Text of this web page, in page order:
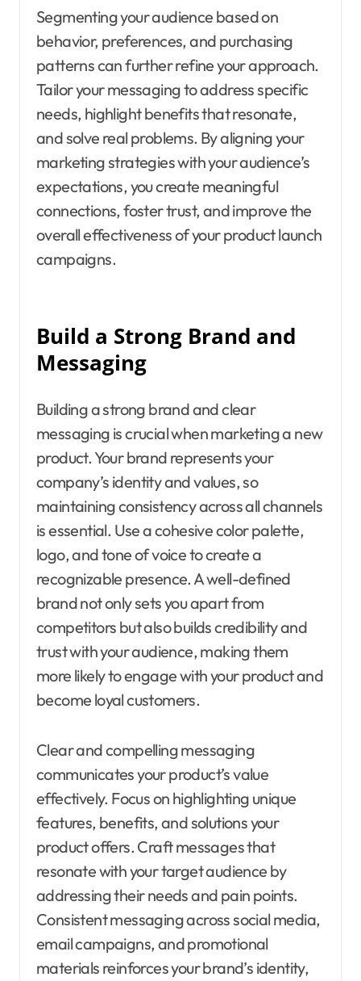
Segmenting your audience based on
behavior, preferences, and purchasing
patterns can further refine your approach.
Tailor your messaging to address specific
needs, highlight benefits that resonate,
and solve real problems. By aligning your
marketing strategies with your audience’s
expectations, you create meaningful
connections, foster trust, and improve the
overall effectiveness of your product launch
campaigns.
Build a Strong Brand and
Messaging
Building a strong brand and clear
messaging is crucial when marketing a new
product. Your brand represents your
company’s identity and values, so
maintaining consistency across all channels
is essential. Use a cohesive color palette,
logo, and tone of voice to create a
recognizable presence. A well-defined
brand not only sets you apart from
competitors but also builds credibility and
trust with your audience, making them
more likely to engage with your product and
become loyal customers.
Clear and compelling messaging
communicates your product’s value
effectively. Focus on highlighting unique
features, benefits, and solutions your
product offers. Craft messages that
resonate with your target audience by
addressing their needs and pain points.
Consistent messaging across social media,
email campaigns, and promotional
materials reinforces your brand’s identity,